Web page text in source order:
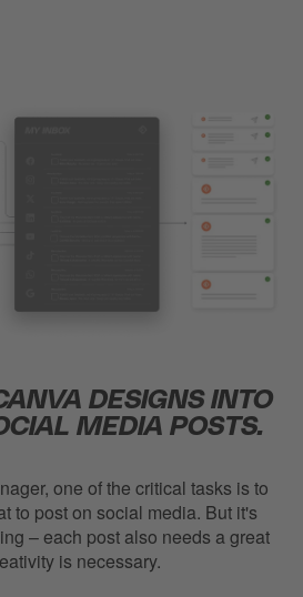
DESIGNS INTO
MEDIA POSTS.
one of the critical tasks is to
to post on social media. But it's
– each post also needs a great
is necessary.